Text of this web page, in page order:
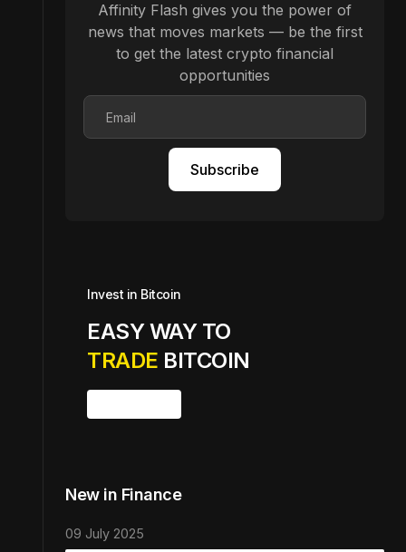
Affinity Flash gives you the power of
news that moves markets — be the first
to get the latest crypto financial
opportunities
Invest in Bitcoin
EASY WAY TO
TRADE BITCOIN
New in Finance
09 July 2025